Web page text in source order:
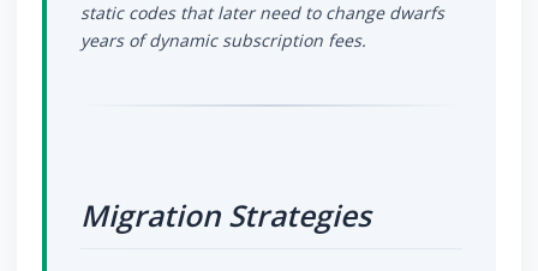
static codes that later need to change dwarfs
years of dynamic subscription fees.
Migration Strategies